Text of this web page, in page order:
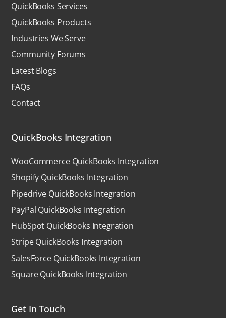
QuickBooks Services
QuickBooks Products
Industries We Serve
Community Forums
Latest Blogs
FAQs
Contact
QuickBooks Integration
WooCommerce QuickBooks Integration
Shopify QuickBooks Integration
Pipedrive QuickBooks Integration
PayPal QuickBooks Integration
HubSpot QuickBooks Integration
Stripe QuickBooks Integration
SalesForce QuickBooks Integration
Square QuickBooks Integration
Get In Touch